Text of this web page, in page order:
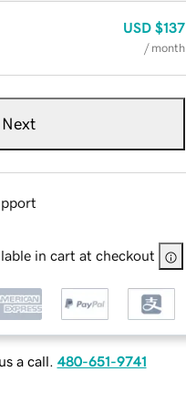
USD $137
/ month
Next
in cart at checkout
a call. 480-651-9741